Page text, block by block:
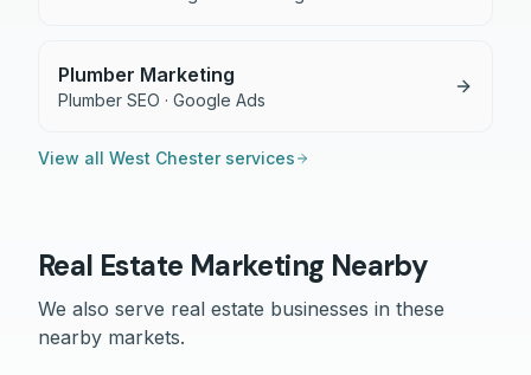
Plumber Marketing
Plumber SEO · Google Ads
View all West Chesterservices
Real Estate Marketing Nearby
We also serve real estate businesses in these
nearby markets.